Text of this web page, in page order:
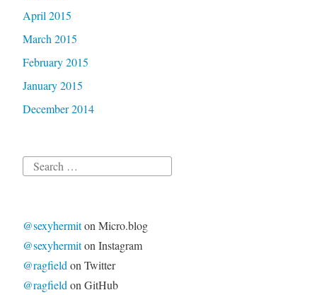
April 2015
March 2015
February 2015
January 2015
December 2014
Search
@sexyhermiton Micro.blog
@sexyhermiton Instagram
@ragfield on Twitter
@ragfield on GitHub